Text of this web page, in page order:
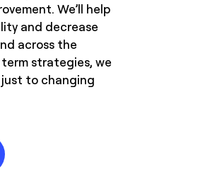
We’ll help
and decrease
across the
strategies, we
to changing